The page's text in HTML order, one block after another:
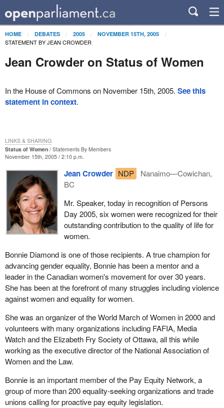
HOME DEBATES 2005 NOVEMBER 15TH, 2005
STATEMENT BY JEAN CROWDER
Jean Crowder on Status of Women
In the House of Commons on November 15th, 2005. See this
statement in context.
Status of Women
Statements By Members
November 15th, 2005 / 2:10 p.m.
Jean Crowder NDP
Nanaimo—Cowichan,
BC
Mr. Speaker, today in recognition of Persons
Day 2005, six women were recognized for their
outstanding contribution to the quality of life for
women.
Bonnie Diamond is one of those recipients. A true champion for
advancing gender equality, Bonnie has been a mentor and a
leader in the Canadian women's movement for over 30 years.
She has been at the forefront of many struggles including violence
against women and equality for women.
She was an organizer of the World March of Women in 2000 and
volunteers with many organizations including FAFIA, Media
Watch and the Elizabeth Fry Society of Ottawa, all this while
working as the executive director of the National Association of
Women and the Law.
Bonnie is an important member of the Pay Equity Network, a
group of more than 200 equality-seeking organizations and trade
unions calling for proactive pay equity legislation.
LINKS & SHARING